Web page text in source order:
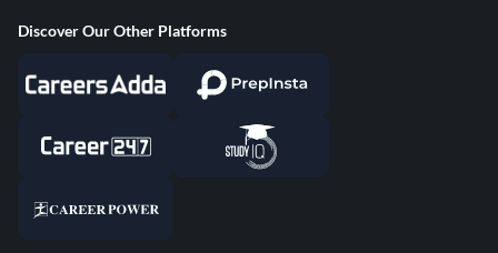
Discover Our Other Platforms